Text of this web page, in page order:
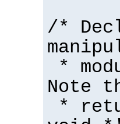
/*
*
Note
*